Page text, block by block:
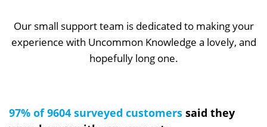
Our small support team is dedicated to making your
experience with Uncommon Knowledge a lovely, and
hopefully long one.
97% of 9604 surveyed customers said they